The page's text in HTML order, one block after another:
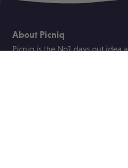
About Picniq
Picniq is the No1 days out idea